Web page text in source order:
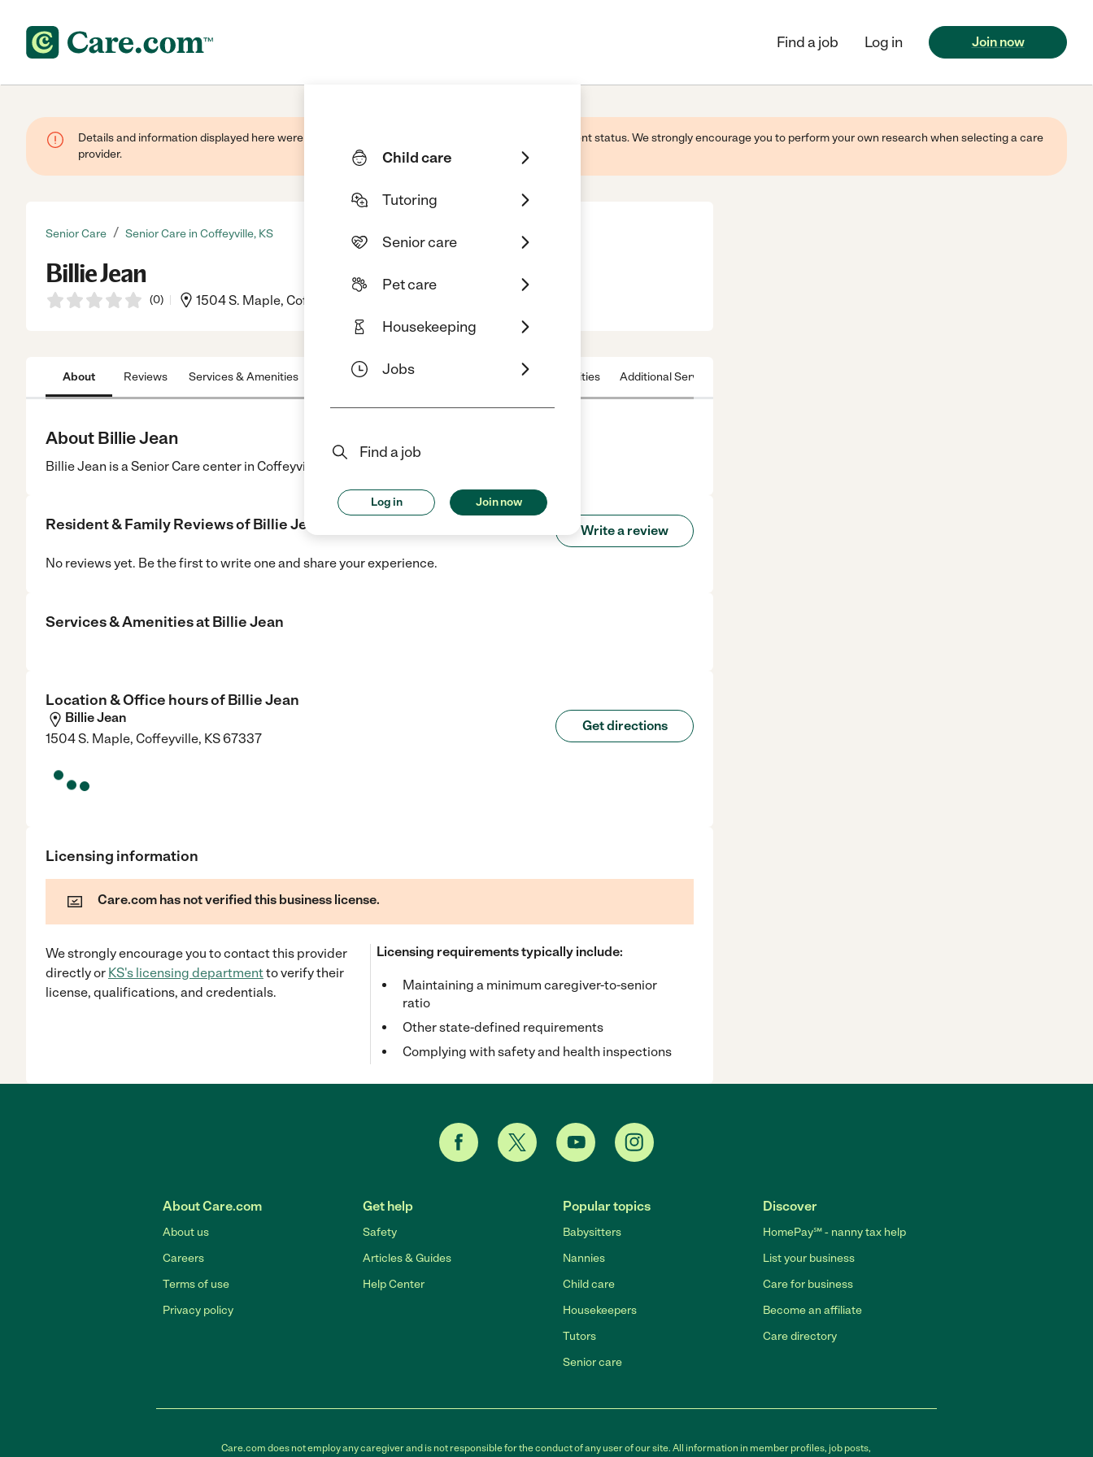
Child care
Tutoring
Senior care
Pet care
Housekeeping
Jobs
Find a job
Log in Join now
Find a job Log in Join now
Details and information displayed here were provided by this business and may not reflect its current status. We strongly encourage you to perform your own research when selecting a care
provider.
Senior Care / Senior Care in Coffeyville, KS
Billie Jean
(0) 1504 S. Maple, Coffeyville, KS, 67337
About Reviews Services & Amenities Location & Hours Nearby communities Additional Service
About Billie Jean
Billie Jean is a Senior Care center in Coffeyville, KS.
Resident & Family Reviews ofBillie Jean Write a review
No reviews yet. Be the first to write one and share your experience.
Services & Amenities atBillie Jean
Location & Office hours ofBillie Jean
Billie Jean
1504 S. Maple, Coffeyville, KS 67337
Get directions
Licensing information
Care.com has not verified this business license.
We strongly encourage you to contact this provider
directlyor KS's licensing departmentto verify their
license, qualifications, and credentials.
Licensing requirements typically include:
Maintaining a minimum caregiver-to-senior
ratio
Other state-defined requirements
Complying with safety and health inspections
About Care.com
About us
Careers
Terms of use
Privacy policy
Get help
Safety
Articles & Guides
Help Center
Popular topics
Babysitters
Nannies
Child care
Housekeepers
Tutors
Senior care
Discover
HomePay℠ - nanny tax help
List your business
Care for business
Become an affiliate
Care directory
Care.com does not employ any caregiver and is not responsible for the conduct of any user of our site. All information in member profiles, job posts,